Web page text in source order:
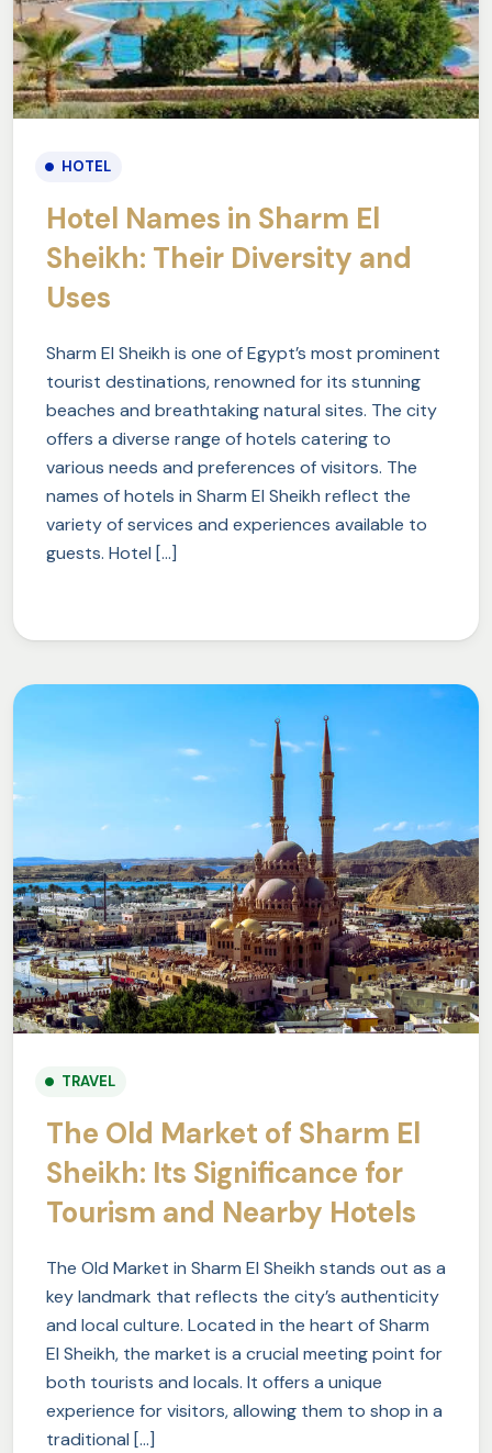
HOTEL
Hotel Names in Sharm El
Sheikh: Their Diversity and
Uses
Sharm El Sheikh is one of Egypt’s most prominent
tourist destinations, renowned for its stunning
beaches and breathtaking natural sites. The city
offers a diverse range of hotels catering to
various needs and preferences of visitors. The
names of hotels in Sharm El Sheikh reflect the
variety of services and experiences available to
guests. Hotel […]
TRAVEL
The Old Market of Sharm El
Sheikh: Its Significance for
Tourism and Nearby Hotels
The Old Market in Sharm El Sheikh stands out as a
key landmark that reflects the city’s authenticity
and local culture. Located in the heart of Sharm
El Sheikh, the market is a crucial meeting point for
both tourists and locals. It offers a unique
experience for visitors, allowing them to shop in a
traditional […]